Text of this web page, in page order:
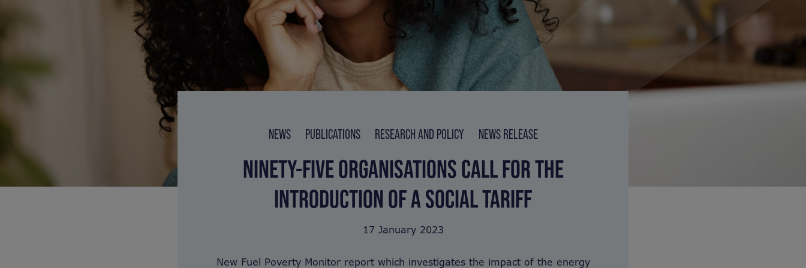
NEWS PUBLICATIONS RESEARCH AND POLICY NEWS RELEASE
NINETY-FIVE ORGANISATIONS CALL FOR THE
INTRODUCTION OF A SOCIAL TARIFF
17 January 2023
New Fuel Poverty Monitor report which investigates the impact of the energy